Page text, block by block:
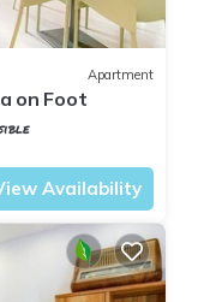
Apartment
on Foot
Availability